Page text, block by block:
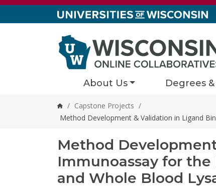
About Us Degrees
Home
/ Capstone Projects /
Method Development & Validation in Ligand
Method
Immunoassay for
and Whole Blood